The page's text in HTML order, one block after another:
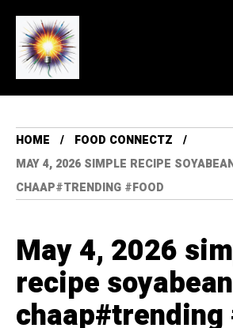
HOME
FOOD CONNECTZ
MAY 4, 2026 SIMPLE RECIPE
CHAAP#TRENDING #FOOD
May 4, 2026
recipe soyabean
chaap#trending